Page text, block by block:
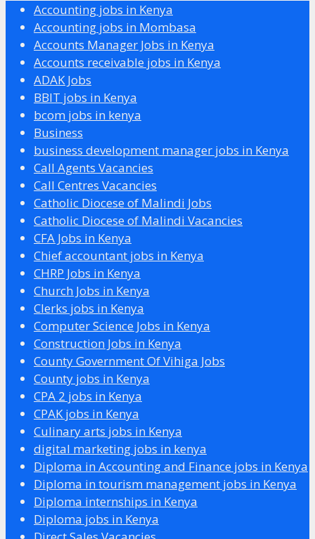
Accounting jobs in Kenya
Accounting jobs in Mombasa
Accounts Manager Jobs in Kenya
Accounts receivable jobs in Kenya
ADAK Jobs
BBIT jobs in Kenya
bcom jobs in kenya
Business
business development manager jobs in Kenya
Call Agents Vacancies
Call Centres Vacancies
Catholic Diocese of Malindi Jobs
Catholic Diocese of Malindi Vacancies
CFA Jobs in Kenya
Chief accountant jobs in Kenya
CHRP Jobs in Kenya
Church Jobs in Kenya
Clerks jobs in Kenya
Computer Science Jobs in Kenya
Construction Jobs in Kenya
County Government Of Vihiga Jobs
County jobs in Kenya
CPA 2 jobs in Kenya
CPAK jobs in Kenya
Culinary arts jobs in Kenya
digital marketing jobs in kenya
Diploma in Accounting and Finance jobs in Kenya
Diploma in tourism management jobs in Kenya
Diploma internships in Kenya
Diploma jobs in Kenya